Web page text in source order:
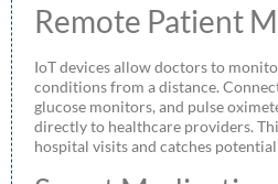
Remote Patient
IoT devices allow doctors to
conditions from a distance.
glucose monitors, and pulse
directly to healthcare providers.
hospital visits and catches